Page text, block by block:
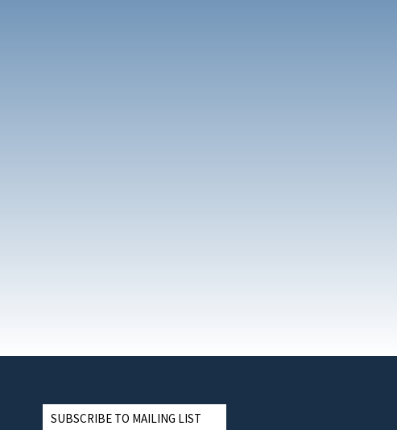
SUBSCRIBE TO MAILING LIST